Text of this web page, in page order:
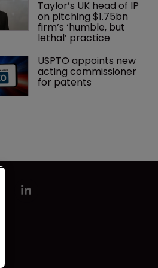
Taylor’s UK head of IP
on pitching $1.75bn
firm’s ‘humble, but
lethal’ practice
USPTO appoints new
acting commissioner
for patents